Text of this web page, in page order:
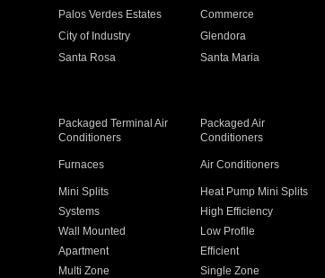
Palos Verdes Estates Commerce
City of Industry Glendora
Santa Rosa Santa Maria
Packaged Terminal Air
Conditioners
Packaged Air
Conditioners
Furnaces Air Conditioners
Mini Splits Heat Pump Mini Splits
Systems High Efficiency
Wall Mounted Low Profile
Apartment Efficient
Multi Zone Single Zone